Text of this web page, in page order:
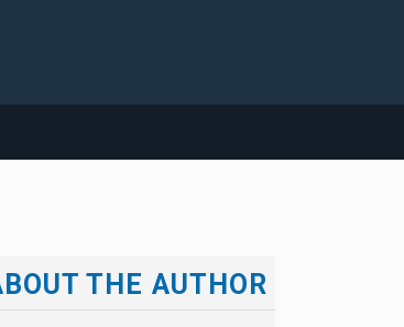
THE AUTHOR